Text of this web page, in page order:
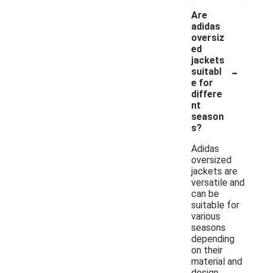
Are
adidas
oversiz
ed
jackets
suitabl
e for
differe
nt
season
s?
-
Adidas
oversized
jackets are
versatile and
can be
suitable for
various
seasons
depending
on their
material and